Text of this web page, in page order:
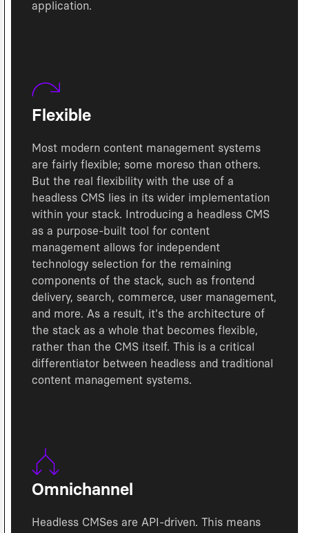
application.
Flexible
Most modern content management systems
are fairly flexible; some moreso than others.
But the real flexibility with the use of a
headless CMS lies in its wider implementation
within your stack. Introducing a headless CMS
as a purpose-built tool for content
management allows for independent
technology selection for the remaining
components of the stack, such as frontend
delivery, search, commerce, user management,
and more. As a result, it's the architecture of
the stack as a whole that becomes flexible,
rather than the CMS itself. This is a critical
differentiator between headless and traditional
content management systems.
Omnichannel
Headless CMSes are API-driven. This means